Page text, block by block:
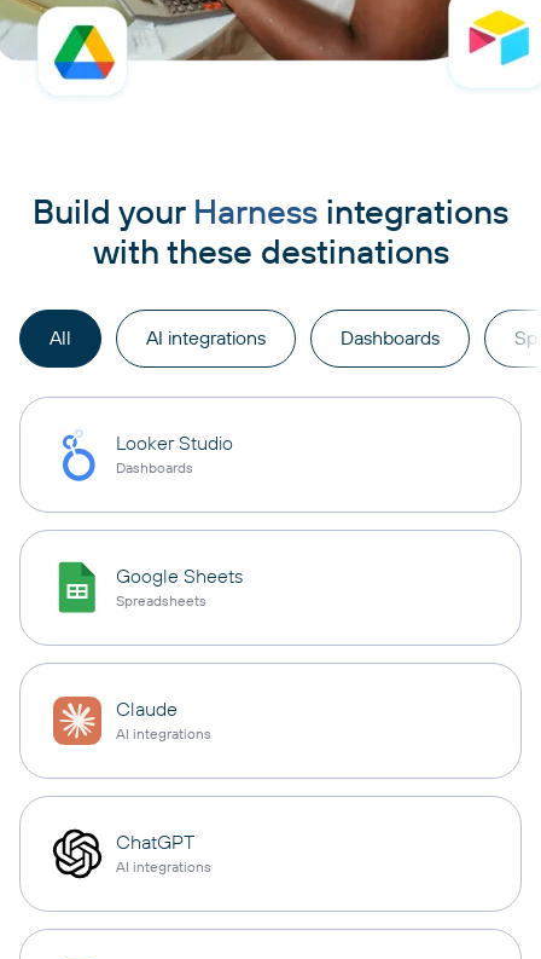
Build your Harness integrations
with these destinations
All AI integrations Dashboards
Looker Studio
Dashboards
Google Sheets
Spreadsheets
Claude
AI integrations
ChatGPT
AI integrations